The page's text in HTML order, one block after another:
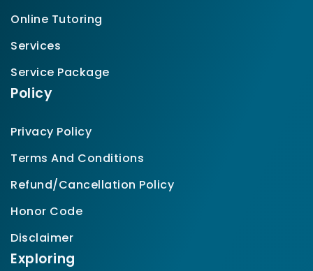
Online Tutoring
Services
Service Package
Policy
Privacy Policy
Terms And Conditions
Refund/Cancellation Policy
Honor Code
Disclaimer
Exploring